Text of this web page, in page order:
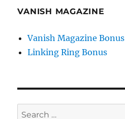
VANISH MAGAZINE
Vanish Magazine Bonus
Linking Ring Bonus
Search